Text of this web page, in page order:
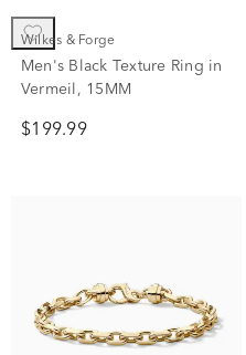
Wilkes & Forge
Men's Black Texture Ring in
Vermeil, 15MM
$199.99